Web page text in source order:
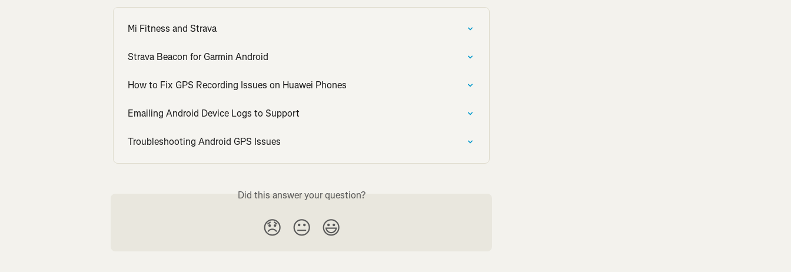
Mi Fitness and Strava
Strava Beacon for Garmin Android
How to Fix GPS Recording Issues on Huawei Phones
Emailing Android Device Logs to Support
Troubleshooting Android GPS Issues
Did this answer your question?
😞 😐 😃